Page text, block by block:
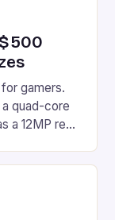
for gamers.
a quad-core
a 12MP rear
apps.